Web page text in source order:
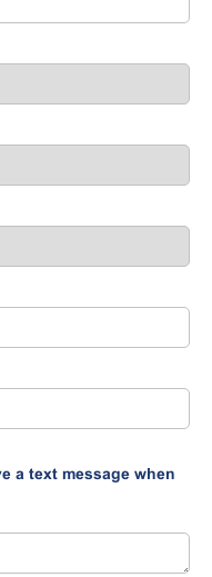
a text message when